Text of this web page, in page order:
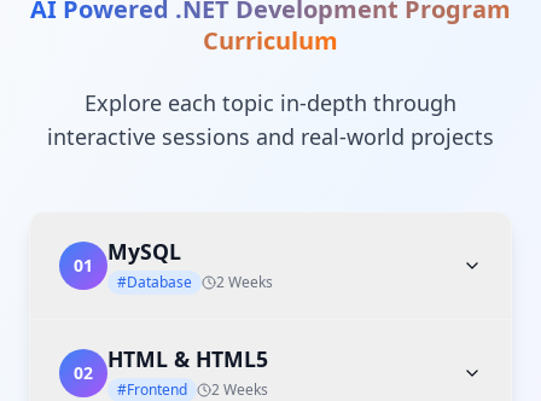
AI Powered .NET Development Program
Curriculum
Explore each topic in-depth through
interactive sessions and real-world projects
01 MySQL
#Database 2 Weeks
02 HTML & HTML5
#Frontend 2 Weeks